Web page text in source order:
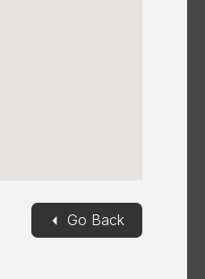
◄ Go Back